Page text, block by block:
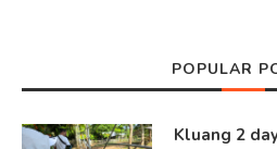
POPULAR
Kluang 2